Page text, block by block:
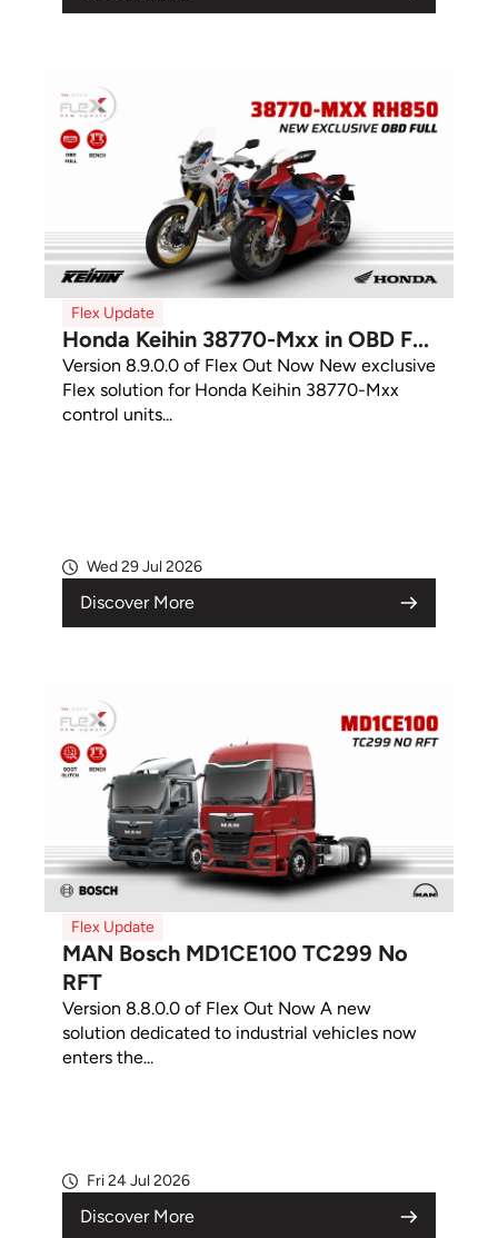
Flex Update
Honda Keihin 38770-Mxx in OBD F...
Version 8.9.0.0 of Flex Out Now New exclusive
Flex solution for Honda Keihin 38770-Mxx
control units...
Wed 29 Jul 2026
Discover More
Flex Update
MAN Bosch MD1CE100 TC299 No
RFT
Version 8.8.0.0 of Flex Out Now A new
solution dedicated to industrial vehicles now
enters the...
Fri 24 Jul 2026
Discover More